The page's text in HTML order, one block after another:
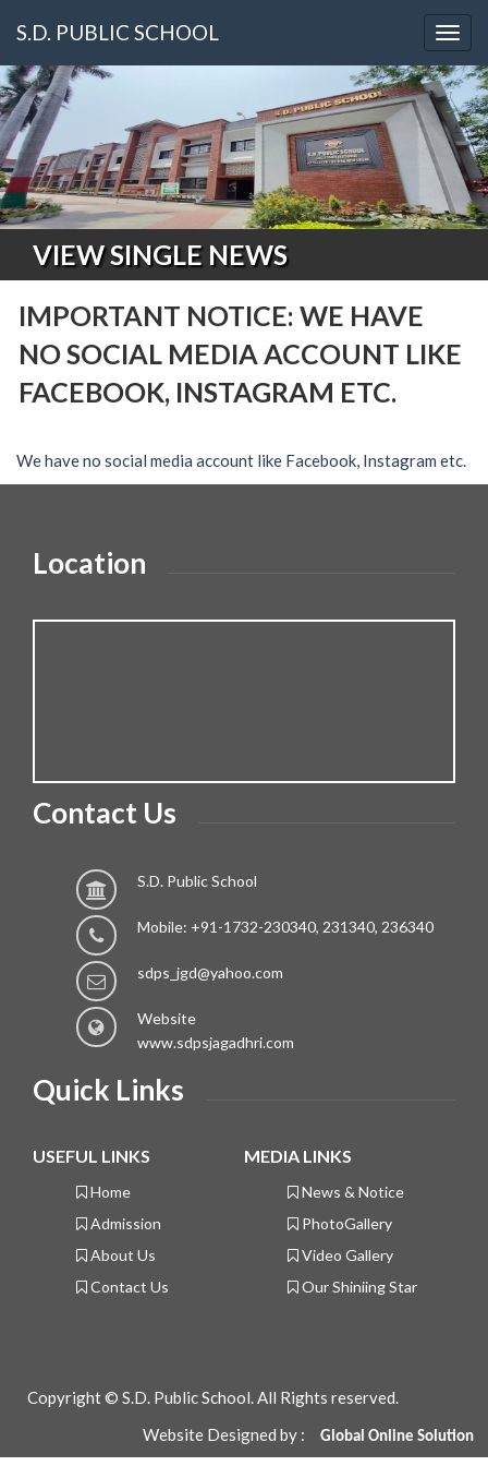
S.D. PUBLIC SCHOOL
VIEW SINGLE NEWS
IMPORTANT NOTICE: WE HAVE
NO SOCIAL MEDIA ACCOUNT LIKE
FACEBOOK, INSTAGRAM ETC.
We have no social media account like Facebook, Instagram etc.
Location
Contact Us
S.D. Public School
Mobile: +91-1732-230340, 231340, 236340
sdps_jgd@yahoo.com
Website
www.sdpsjagadhri.com
Quick Links
USEFUL LINKS
Home
Admission
About Us
Contact Us
MEDIA LINKS
News & Notice
PhotoGallery
Video Gallery
Our Shiniing Star
Copyright © S.D. Public School. All Rights reserved.
Website Designed by :
Global Online Solution